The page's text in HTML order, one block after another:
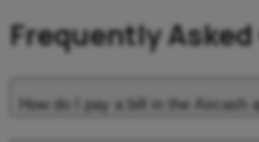
Frequently
How do I pay a bill in the Aircash